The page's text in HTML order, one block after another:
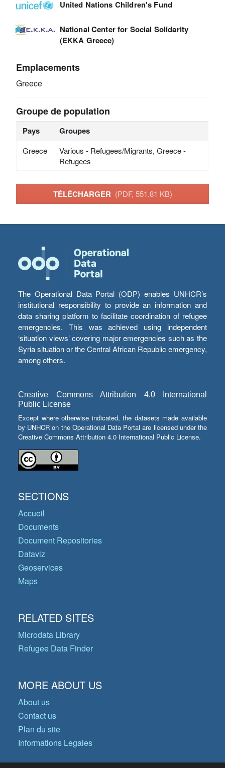
United Nations Children's Fund
National Center for Social Solidarity
(EKKA Greece)
Emplacements
Greece
Groupe de population
Pays Groupes
Greece
Various - Refugees/Migrants, Greece -
Refugees
TÉLÉCHARGER (PDF, 551.81 KB)
The Operational Data Portal (ODP) enables UNHCR’s
institutional responsibility to provide an information and
data sharing platform to facilitate coordination of refugee
emergencies. This was achieved using independent
‘situation views’ covering major emergencies such as the
Syria situation or the Central African Republic emergency,
among others.
Creative Commons Attribution 4.0 International
Public License
Except where otherwise indicated, the datasets made available
by UNHCR on the Operational Data Portal are licensed under the
Creative Commons Attribution 4.0 International Public License.
SECTIONS
Accueil
Documents
Document Repositories
Dataviz
Geoservices
Maps
RELATED SITES
Microdata Library
Refugee Data Finder
MORE ABOUT US
About us
Contact us
Plan du site
Informations Legales